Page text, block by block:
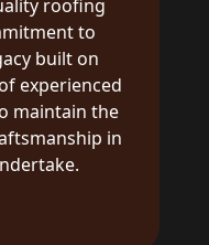
roofing
to
built on
experienced
maintain the
in